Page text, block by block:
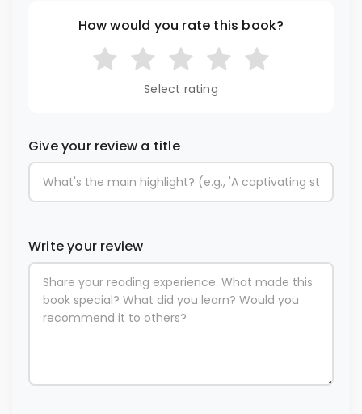
How would you rate this book?
Select rating
Give your review a title
Write your review